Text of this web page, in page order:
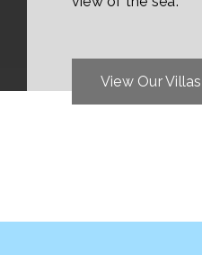
View Our Villas